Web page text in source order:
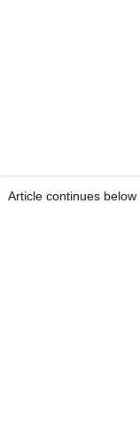
Article continues below